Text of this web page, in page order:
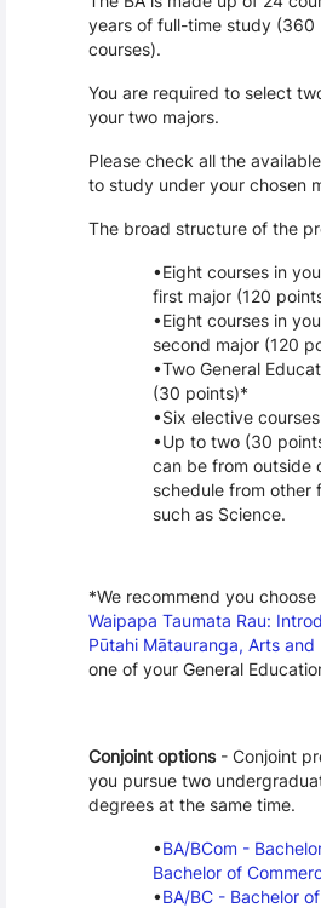
years of full-time study (360
courses).
You are required to select
your two majors.
Please check all the
to study under your chosen
The broad structure of the
Eight courses in
first major (120
Eight courses in
second major (120
Two General
(30 points)*
Six elective
Up to two (30
can be from outside
schedule from other
such as Science.
*We recommend you choose
Waipapa Taumata Rau:
Pūtahi Mātauranga, Arts and
one of your General
Conjoint options - Conjoint
you pursue two
degrees at the same time.
BA/BCom -
Bachelor of
BA/BC - Bachelor